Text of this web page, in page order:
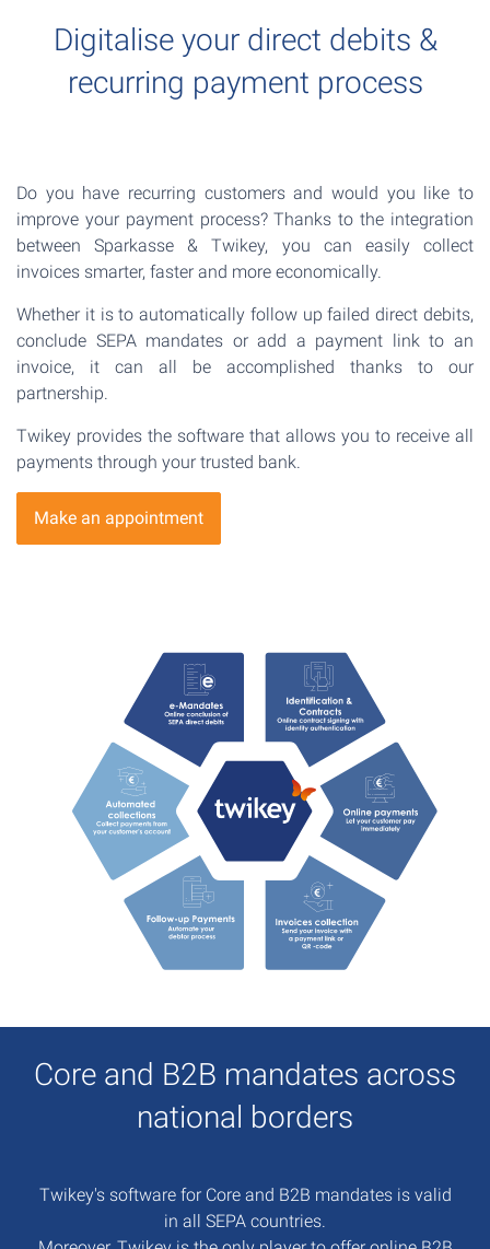
Digitalise your direct debits &
recurring payment process
Do you have recurring customers and would you like to
improve your payment process? Thanks to the integration
between Sparkasse & Twikey, you can easily collect
invoices smarter, faster and more economically.
Whether it is to automatically follow up failed direct debits,
conclude SEPA mandates or add a payment link to an
invoice, it can all be accomplished thanks to our
partnership.
Twikey provides the software that allows you to receive all
payments through your trusted bank.
Make an appointment
Core and B2B mandates across
national borders
Twikey's software for Core and B2B mandates is valid
in all SEPA countries.